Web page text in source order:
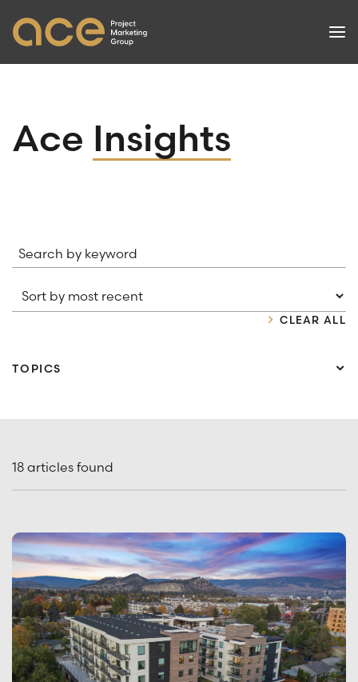
SERVICES
ABOUT
CONTACT
SUBSCRIBE TO ACE INSIGHTS
Ace Insights
Search by keyword
CLEAR ALL
TOPICS
18 articles found